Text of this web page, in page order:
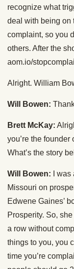
recognize what
deal with being on
complaint, so you
others. After the
aom.io/
Alright. William
Will Bowen:
Brett McKay:
you’re the
What’s the story
Will Bowen: I
Missouri on
Edwene Gaines’
Prosperity. So,
a row without
things to you, you
time you’re